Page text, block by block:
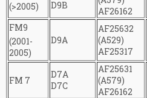
(>2005)
D9B
AF26162
FM9
(2001-
2005)
D9A
AF25632
(A529)
AF25317
FM 7
D7A
D7C
AF25631
(A579)
AF26162